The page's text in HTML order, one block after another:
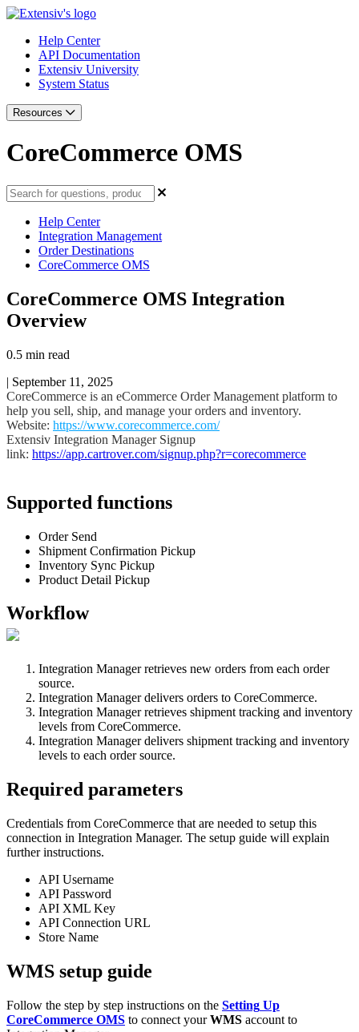
Help Center
API Documentation
Extensiv University
System Status
Resources
CoreCommerce OMS
Help Center
Integration Management
Order Destinations
CoreCommerce OMS
CoreCommerce OMS Integration
Overview
0.5 min read
| September 11, 2025
CoreCommerce is an eCommerce Order Management platform to
help you sell, ship, and manage your orders and inventory.
Website: https://www.corecommerce.com/
Extensiv Integration Manager Signup
link: https://app.cartrover.com/signup.php?r=corecommerce
Supported functions
Order Send
Shipment Confirmation Pickup
Inventory Sync Pickup
Product Detail Pickup
Workflow
Integration Manager retrieves new orders from each order
source.
Integration Manager delivers orders to CoreCommerce.
Integration Manager retrieves shipment tracking and inventory
levels from CoreCommerce.
Integration Manager delivers shipment tracking and inventory
levels to each order source.
Required parameters
Credentials from CoreCommerce that are needed to setup this
connection in Integration Manager. The setup guide will explain
further instructions.
API Username
API Password
API XML Key
API Connection URL
Store Name
WMS setup guide
Follow the step by step instructions on the Setting Up
CoreCommerce OMS to connect your WMS account to